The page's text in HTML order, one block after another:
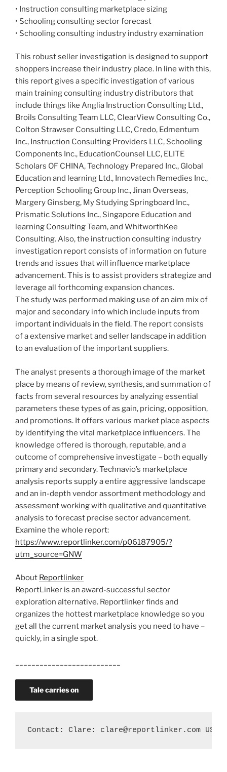
• Instruction consulting marketplace sizing
• Schooling consulting sector forecast
• Schooling consulting industry industry examination
This robust seller investigation is designed to support
shoppers increase their industry place. In line with this,
this report gives a specific investigation of various
main training consulting industry distributors that
include things like Anglia Instruction Consulting Ltd.,
Broils Consulting Team LLC, ClearView Consulting Co.,
Colton Strawser Consulting LLC, Credo, Edmentum
Inc., Instruction Consulting Providers LLC, Schooling
Components Inc., EducationCounsel LLC, ELITE
Scholars OF CHINA, Technology Prepared Inc., Global
Education and learning Ltd., Innovatech Remedies Inc.,
Perception Schooling Group Inc., Jinan Overseas,
Margery Ginsberg, My Studying Springboard Inc.,
Prismatic Solutions Inc., Singapore Education and
learning Consulting Team, and WhitworthKee
Consulting. Also, the instruction consulting industry
investigation report consists of information on future
trends and issues that will influence marketplace
advancement. This is to assist providers strategize and
leverage all forthcoming expansion chances.
The study was performed making use of an aim mix of
major and secondary info which include inputs from
important individuals in the field. The report consists
of a extensive market and seller landscape in addition
to an evaluation of the important suppliers.
The analyst presents a thorough image of the market
place by means of review, synthesis, and summation of
facts from several resources by analyzing essential
parameters these types of as gain, pricing, opposition,
and promotions. It offers various market place aspects
by identifying the vital marketplace influencers. The
knowledge offered is thorough, reputable, and a
outcome of comprehensive investigate – both equally
primary and secondary. Technavio’s marketplace
analysis reports supply a entire aggressive landscape
and an in-depth vendor assortment methodology and
assessment working with qualitative and quantitative
analysis to forecast precise sector advancement.
Examine the whole report:
https://www.reportlinker.com/p06187905/?
utm_source=GNW
About Reportlinker
ReportLinker is an award-successful sector
exploration alternative. Reportlinker finds and
organizes the hottest marketplace knowledge so you
get all the current market analysis you need to have –
quickly, in a single spot.
Tale carries on
Contact: Clare: clare@reportlinker.com US: